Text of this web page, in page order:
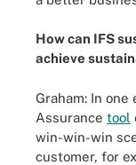
How can IFS
achieve
Graham: In one
Assurance tool
win-win-win
customer, for